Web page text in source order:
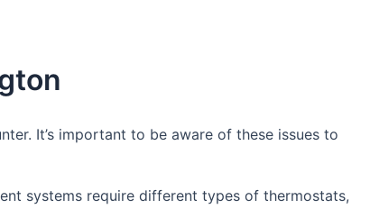
It’s important to be aware of these issues to
systems require different types of thermostats,